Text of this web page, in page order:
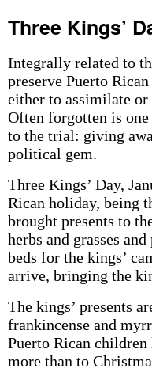
Three Kings’
Integrally related to
preserve Puerto
either to assimilate
Often forgotten is
to the trial: giving
political gem.
Three Kings’ Day,
Rican holiday, being
brought presents to
herbs and grasses
beds for the kings’
arrive, bringing the
The kings’ presents
frankincense and
Puerto Rican
more than to